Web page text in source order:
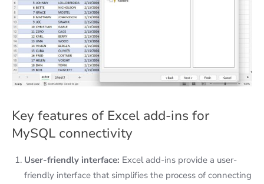
Key features of Excel add-ins for
MySQL connectivity
User-friendly interface: Excel add-ins provide a user-
friendly interface that simplifies the process of connecting